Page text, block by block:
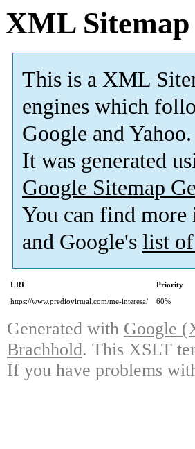
XML Sitemap
This is a XML
engines which
Google and Yahoo.
It was generated
Google Sitemap
You can find
and Google's list of
URL Priority
https://www.prediovirtual.com/me-interesa/
60%
Generated with Google
Brachhold. This XSLT
If you have problems